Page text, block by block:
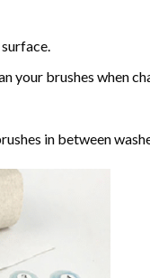
your brushes when
in between